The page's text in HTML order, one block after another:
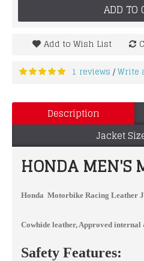
ADD TO
Add to Wish List
1 reviews /Write
Description
Jacket
HONDA MEN'S
Honda Motorbike Racing Leather
Cowhide leather, Approved
Safety Features: